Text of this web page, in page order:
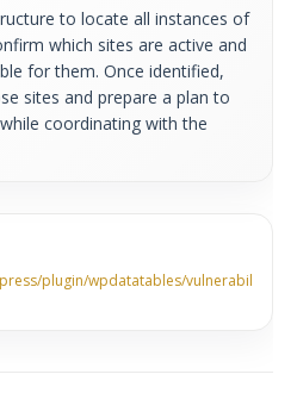
to locate all instances of
which sites are active and
for them. Once identified,
sites and prepare a plan to
coordinating with the
plugin/wpdatatables/vulnerabil